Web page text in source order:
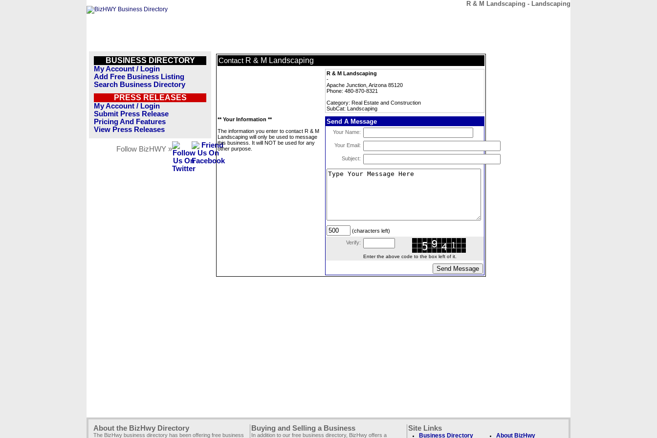
R & M Landscaping - Landscaping
BUSINESS DIRECTORY
My Account / Login
Add Free Business Listing
Search Business Directory
PRESS RELEASES
My Account / Login
Submit Press Release
Pricing And Features
View Press Releases
Follow BizHWY »
Contact R & M Landscaping
R & M Landscaping
-
Apache Junction, Arizona 85120
Phone: 480-870-8321
Category: Real Estate and Construction
SubCat: Landscaping
** Your Information **
The information you enter to contact R & M
Landscaping will only be used to message
this business. It will NOT be used for any
other purpose.
Send A Message
Your Name:
Your Email:
Subject:
(characters left)
Verify:
Enter the above code to the box left of it.
About the BizHwy Directory
The BizHwy business directory has been offering free business
Buying and Selling a Business
In addition to our free business directory, BizHwy offers a
Site Links
Business Directory About BizHwy